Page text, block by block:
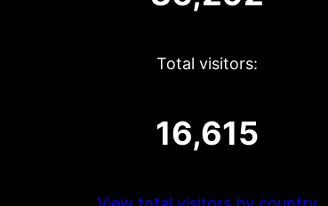
Total visitors:
16,615